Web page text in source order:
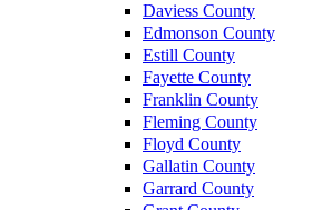
Daviess County
Edmonson County
Estill County
Fayette County
Franklin County
Fleming County
Floyd County
Gallatin County
Garrard County